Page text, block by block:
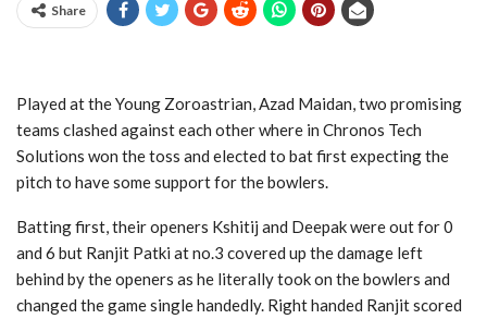
Share
Played at the Young Zoroastrian, Azad Maidan, two promising
teams clashed against each other where in Chronos Tech
Solutions won the toss and elected to bat first expecting the
pitch to have some support for the bowlers.
Batting first, their openers Kshitij and Deepak were out for 0
and 6 but Ranjit Patki at no.3 covered up the damage left
behind by the openers as he literally took on the bowlers and
changed the game single handedly. Right handed Ranjit scored